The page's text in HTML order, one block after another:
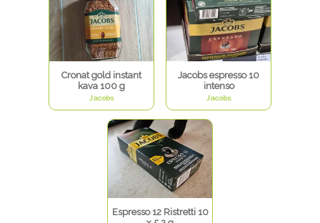
Cronat gold instant
kava 100 g
Jacobs
Jacobs espresso 10
intenso
Jacobs
Espresso 12 Ristretti 10